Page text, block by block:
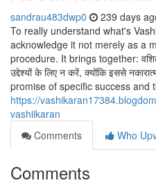
sandrau483dwp0 239 days
To really understand what's
acknowledge it not merely as a
procedure. It brings together:
उद्देश्यों के लिए न करें, क्योंकि इससे
promise of specific success and
https://
vashiikaran
Comments
Who
Comments